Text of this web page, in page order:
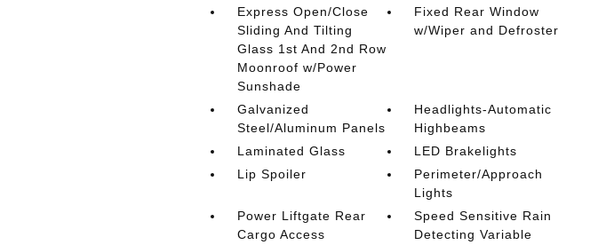
Express Open/Close
Sliding And Tilting
Glass 1st And 2nd Row
Moonroof w/Power
Sunshade
Fixed Rear Window
w/Wiper and Defroster
Galvanized
Steel/Aluminum Panels
Headlights-Automatic
Highbeams
Laminated Glass
LED Brakelights
Lip Spoiler
Perimeter/Approach
Lights
Power Liftgate Rear
Cargo Access
Speed Sensitive Rain
Detecting Variable